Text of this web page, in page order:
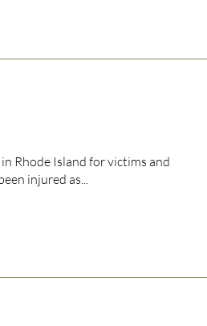
Rhode Island for victims and
injured as...